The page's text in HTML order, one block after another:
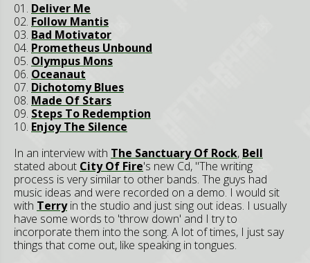
01. Deliver Me
02. Follow Mantis
03. Bad Motivator
04. Prometheus Unbound
05. Olympus Mons
06. Oceanaut
07. Dichotomy Blues
08. Made Of Stars
09. Steps To Redemption
10. Enjoy The Silence
In an interview with The Sanctuary Of Rock, Bell
stated about City Of Fire's new Cd, "The writing
process is very similar to other bands. The guys had
music ideas and were recorded on a demo. I would sit
with Terryin the studio and just sing out ideas. I usually
have some words to 'throw down' and I try to
incorporate them into the song. A lot of times, I just say
things that come out, like speaking in tongues.